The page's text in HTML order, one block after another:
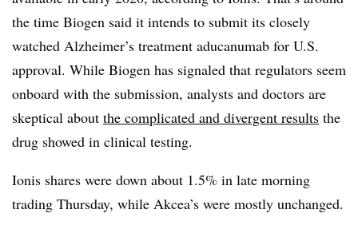
the time Biogen said it intends to submit its closely
watched Alzheimer’s treatment aducanumab for U.S.
approval. While Biogen has signaled that regulators seem
onboard with the submission, analysts and doctors are
skeptical about the complicated and divergent results the
drug showed in clinical testing.
Ionis shares were down about 1.5% in late morning
trading Thursday, while Akcea’s were mostly unchanged.